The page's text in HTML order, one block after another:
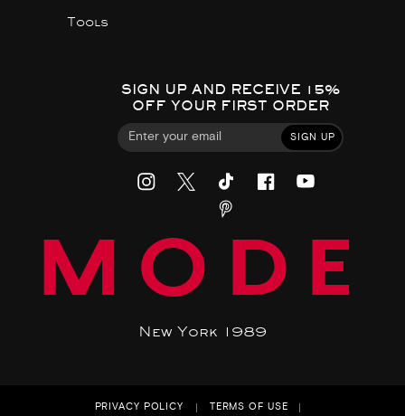
Tools
SIGN UP AND RECEIVE 15%
OFF YOUR FIRST ORDER
SIGN UP
MODE
New York 1989
PRIVACY POLICY TERMS OF USE